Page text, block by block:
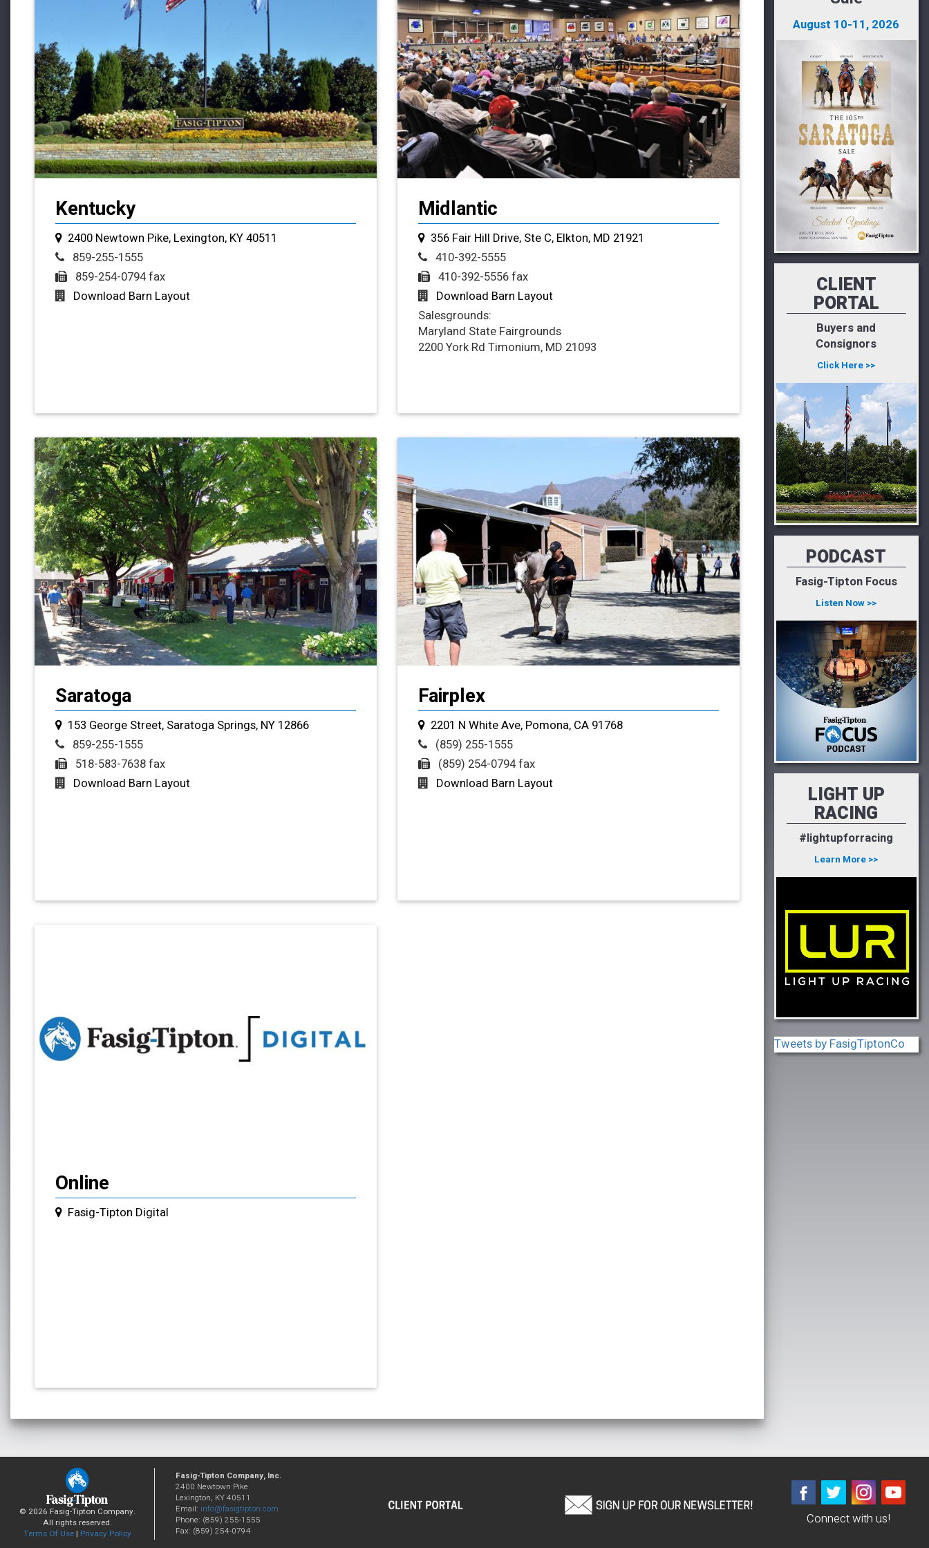
Kentucky
2400 Newtown Pike, Lexington, KY 40511
859-255-1555
859-254-0794 fax
Download Barn Layout
Midlantic
356 Fair Hill Drive, Ste C, Elkton, MD 21921
410-392-5555
410-392-5556 fax
Download Barn Layout
Salesgrounds:
Maryland State Fairgrounds
2200 York Rd Timonium, MD 21093
Saratoga
153 George Street, Saratoga Springs, NY 12866
859-255-1555
518-583-7638 fax
Download Barn Layout
Fairplex
2201 N White Ave, Pomona, CA 91768
(859) 255-1555
(859) 254-0794 fax
Download Barn Layout
Online
Fasig-Tipton Digital
August 10-11, 2026
CLIENT
PORTAL
Buyers and
Consignors
Click Here >>
PODCAST
Fasig-Tipton Focus
Listen Now >>
LIGHT UP
RACING
#lightupforracing
Learn More >>
Tweets by FasigTiptonCo
© 2026 Fasig-Tipton Company.
All rights reserved.
Terms Of Use| Privacy Policy
Fasig-Tipton Company, Inc.
2400 Newtown Pike
Lexington, KY 40511
Email: info@fasigtipton.com
Phone: (859) 255-1555
Fax: (859) 254-0794
Connect with us!